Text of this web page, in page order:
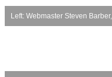
Left: Webmaster Steven